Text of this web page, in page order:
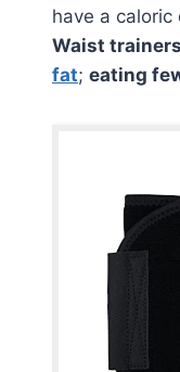
have a
Waist
fat; eating